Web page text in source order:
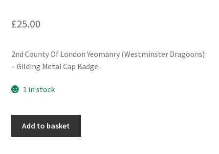
Guards Badges & Insignia
Helmet Badges/Plates/Plate Centres
Hussars
£25.00
2nd County Of London Yeomanry (Westminster Dragoons)
– Gilding Metal Cap Badge.
1 in stock
Add to basket